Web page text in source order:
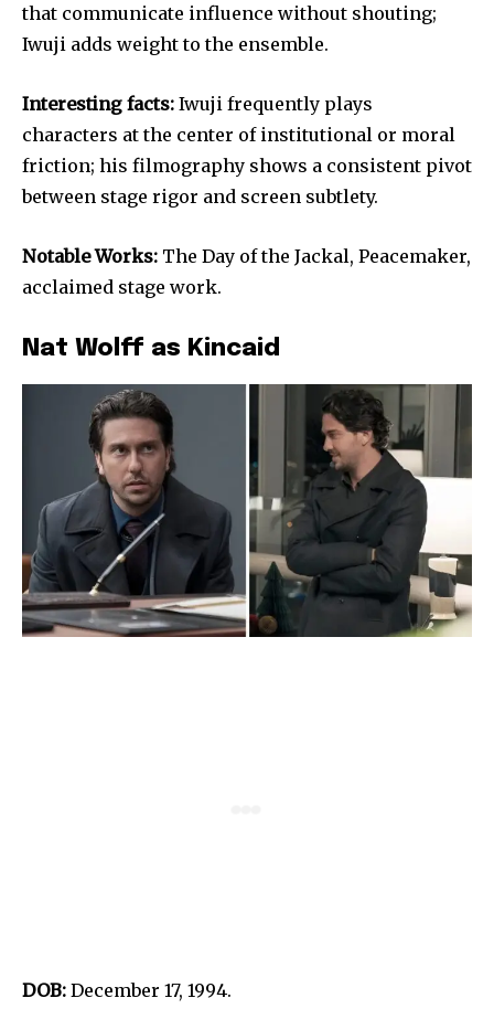
that communicate influence without shouting;
Iwuji adds weight to the ensemble.
Interesting facts: Iwuji frequently plays
characters at the center of institutional or moral
friction; his filmography shows a consistent pivot
between stage rigor and screen subtlety.
Notable Works: The Day of the Jackal, Peacemaker,
acclaimed stage work.
Nat Wolff as Kincaid
DOB: December 17, 1994.